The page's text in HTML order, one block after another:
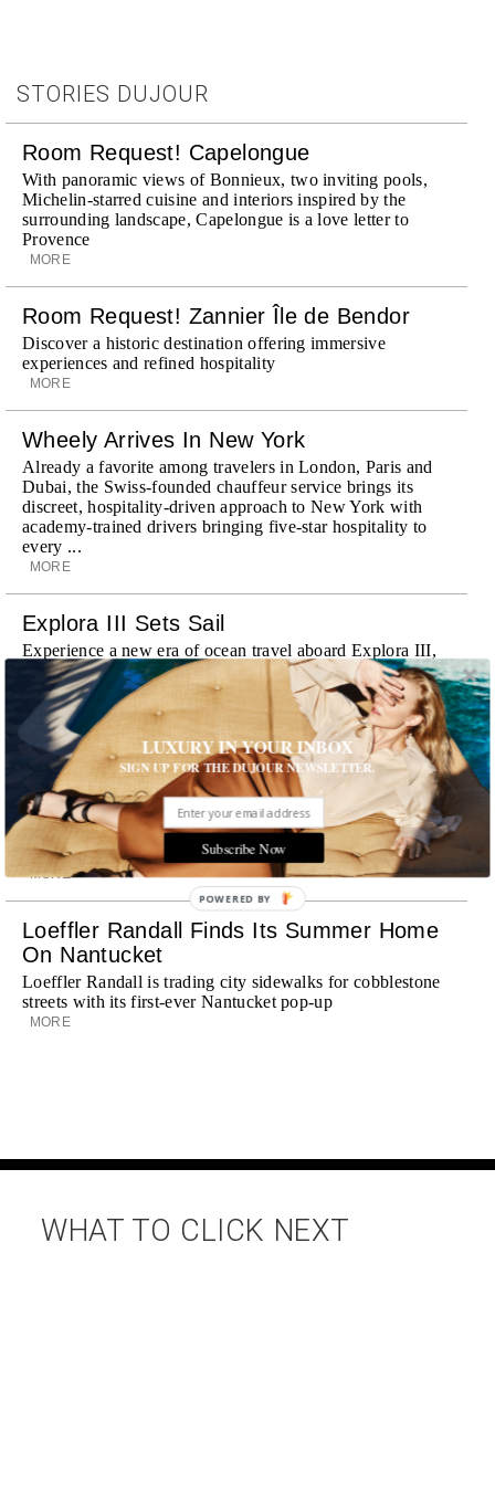
STORIES DUJOUR
Room Request! Capelongue
With panoramic views of Bonnieux, two inviting pools,
Michelin-starred cuisine and interiors inspired by the
surrounding landscape, Capelongue is a love letter to
Provence
MORE
Room Request! Zannier Île de Bendor
Discover a historic destination offering immersive
experiences and refined hospitality
MORE
Wheely Arrives In New York
Already a favorite among travelers in London, Paris and
Dubai, the Swiss-founded chauffeur service brings its
discreet, hospitality-driven approach to New York with
academy-trained drivers bringing five-star hospitality to
every ...
MORE
Explora III Sets Sail
Experience a new era of ocean travel aboard Explora III,
featuring refined design and a personal touch with every
journey
MORE
Room Request! Daylesford Village
Stone cottages, farm-fresh dining, boutique shopping and
a new wellness club have transformed Daylesford Village
into one of England's most enchanting countryside
destinations
MORE
Loeffler Randall Finds Its Summer Home
On Nantucket
Loeffler Randall is trading city sidewalks for cobblestone
streets with its first-ever Nantucket pop-up
MORE
WHAT TO CLICK NEXT
LUXURY IN YOUR INBOX
SIGN UP FOR THE DUJOUR NEWSLETTER.
Subscribe Now
POWERED BY